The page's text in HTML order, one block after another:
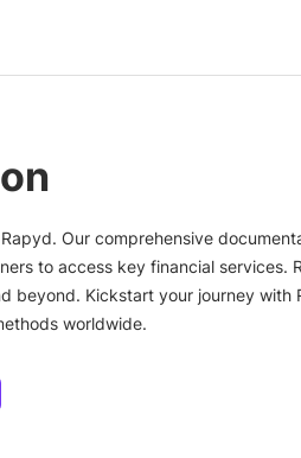
Our comprehensive
to access key financial
beyond. Kickstart your journey
worldwide.